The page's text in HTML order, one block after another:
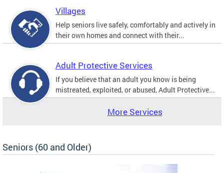
Villages
Help seniors live safely, comfortably and actively in
their own homes and connect with their...
Adult Protective Services
If you believe that an adult you know is being
mistreated, exploited, or abused, Adult Protective...
More Services
Seniors (60 and Older)